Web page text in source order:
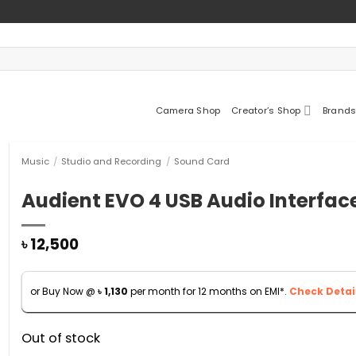
Camera Shop Creator’s Shop
Music / Studio and Recording / Sound Card
Audient EVO 4 USB Audio
৳12,500
or Buy Now @ ৳1,130 per month for 12 months on EMI*. Check
Out of stock